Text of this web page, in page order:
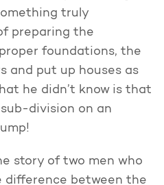
truly
preparing the
foundations, the
and put up houses as
he didn’t know is that
division on an
story of two men who
difference between the